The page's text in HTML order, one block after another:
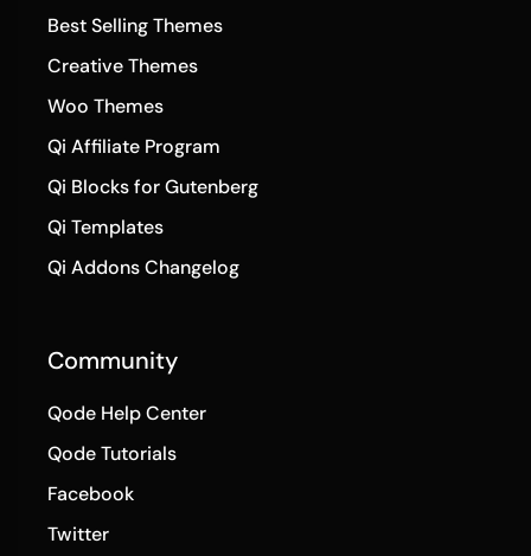
Best Selling Themes
Creative Themes
Woo Themes
Qi Affiliate Program
Qi Blocks for Gutenberg
Qi Templates
Qi Addons Changelog
Community
Qode Help Center
Qode Tutorials
Facebook
Twitter